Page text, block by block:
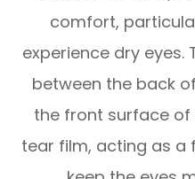
comfort,
experience dry
between the back
the front surface
tear film, acting as a